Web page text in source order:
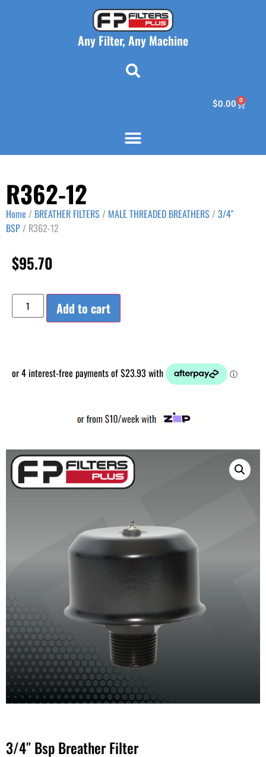
Any Filter, Any Machine
$0.00 0
R362-12
Home / BREATHER FILTERS / MALE THREADED BREATHERS /3/4"
BSP / R362-12
$95.70
Add to cart
3/4″ Bsp Breather Filter